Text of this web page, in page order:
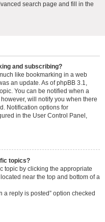
search page and fill in the
and subscribing?
like bookmarking in a web
an update. As of phpBB 3.1,
You can be notified when a
will notify you when there
Notification options for
in the User Control Panel,
topics?
topic by clicking the appropriate
near the top and bottom of a
a reply is posted” option checked